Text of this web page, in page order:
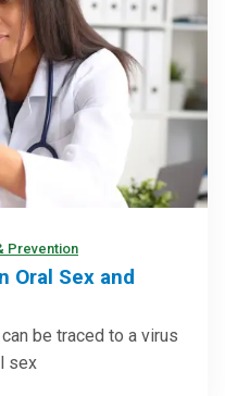
Prevention
Oral Sex and
be traced to a virus
sex